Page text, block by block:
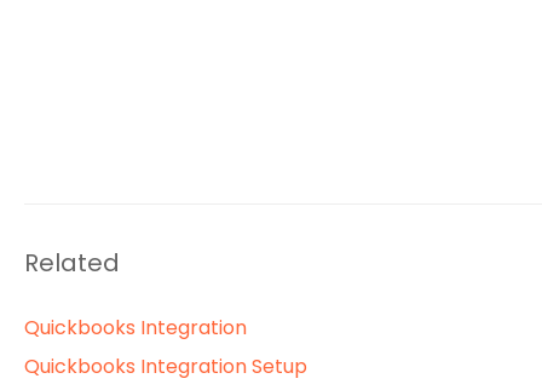
Related
Quickbooks Integration
Quickbooks Integration Setup